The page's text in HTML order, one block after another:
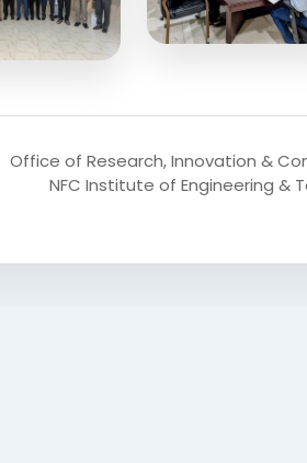
Office of Research, Innovation &
NFC Institute of Engineering &